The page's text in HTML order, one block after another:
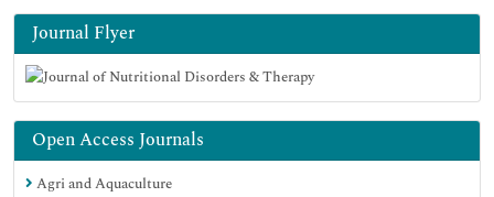
Journal Flyer
Open Access Journals
Agri and Aquaculture